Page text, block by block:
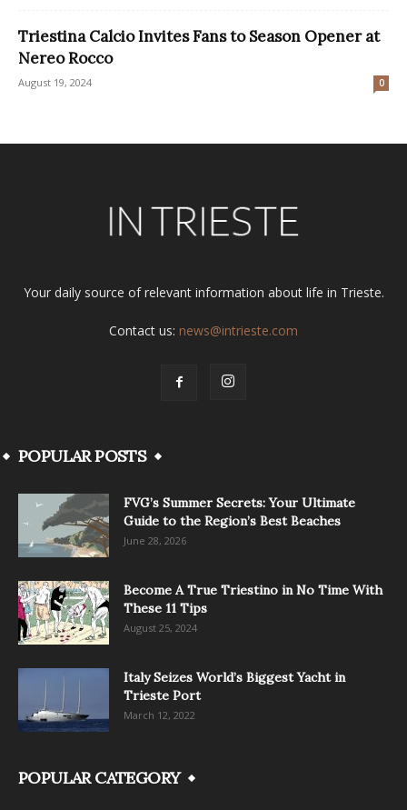
Triestina Calcio Invites Fans to Season Opener at
Nereo Rocco
August 19, 2024 0
Your daily source of relevant information about life in Trieste.
Contact us: news@intrieste.com
POPULAR POSTS
FVG’s Summer Secrets: Your Ultimate
Guide to the Region’s Best Beaches
June 28, 2026
Become A True Triestino in No Time With
These 11 Tips
August 25, 2024
Italy Seizes World’s Biggest Yacht in
Trieste Port
March 12, 2022
POPULAR CATEGORY